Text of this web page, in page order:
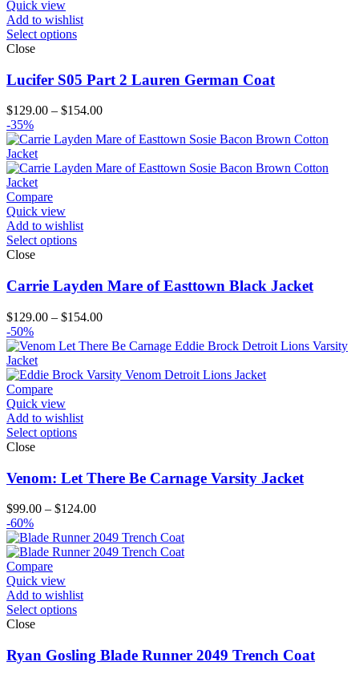
Quick view
Add to wishlist
Select options
Close
Lucifer S05 Part 2 Lauren German Coat
$129.00 – $154.00Price
$129.00
$154.00
-35%
Compare
Quick view
Add to wishlist
Select options
Close
Carrie Layden Mare of Easttown Black Jacket
$129.00 – $154.00Price
$129.00
$154.00
-50%
Compare
Quick view
Add to wishlist
Select options
Close
Venom: Let There Be Carnage Varsity Jacket
$99.00 – $124.00Price
$99.00
through
-60%
Compare
Quick view
Add to wishlist
Select options
Close
Ryan Gosling Blade Runner 2049 Trench Coat